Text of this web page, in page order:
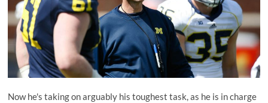
Now he's taking on arguably his toughest task, as he is in charge